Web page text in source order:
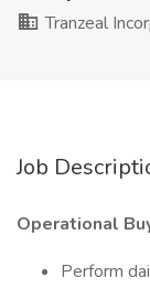
Tranzeal
Job
Operational
Perform